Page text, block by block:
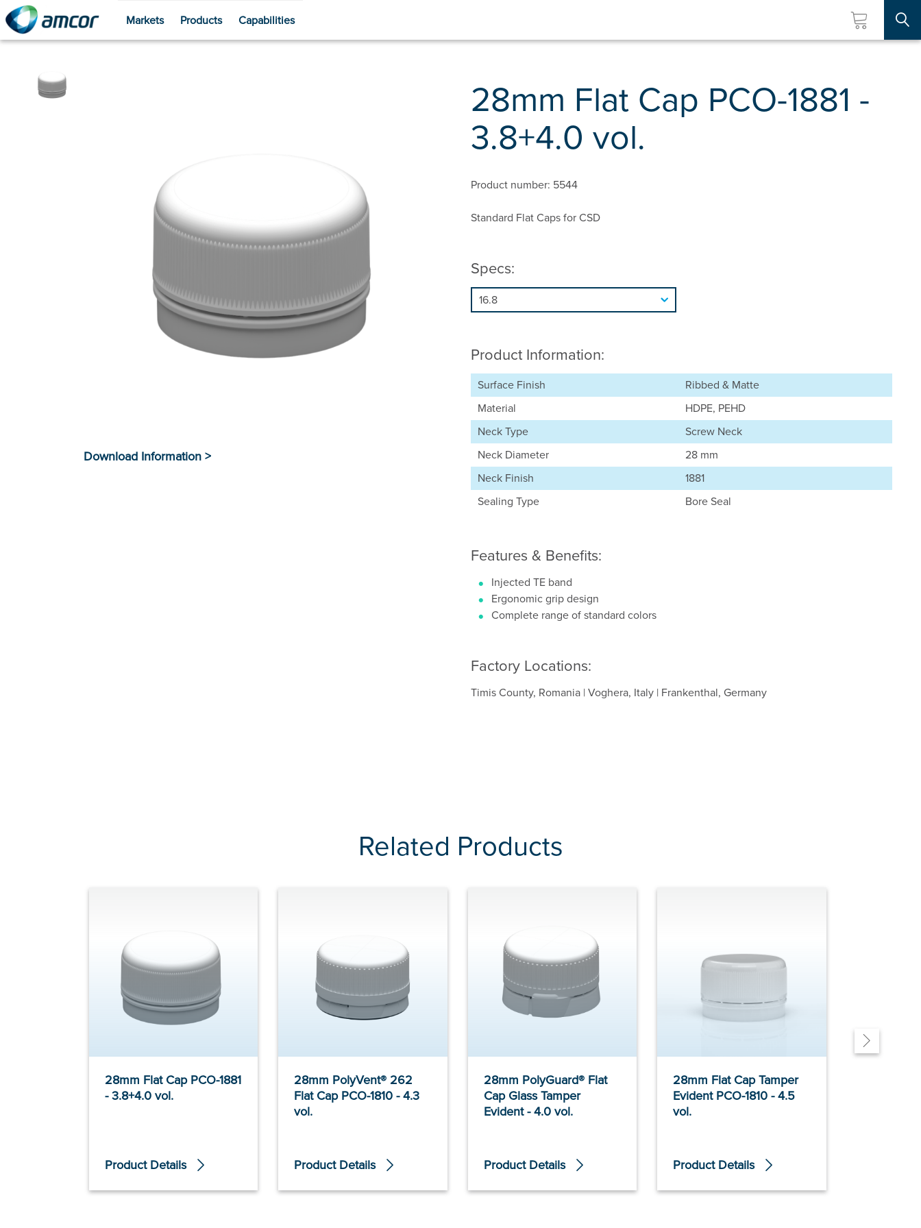
Skip
Markets Products Capabilities
28mm Flat Cap PCO-1881 -
3.8+4.0 vol.
Product number: 5544
Standard Flat Caps for CSD
Specs:
Product Information:
Surface Finish
Ribbed & Matte
Material
HDPE, PEHD
Neck Type
Screw Neck
Neck Diameter
28 mm
Neck Finish
1881
Sealing Type
Bore Seal
Features & Benefits:
Injected TE band
Ergonomic grip design
Complete range of standard colors
Factory Locations:
Timis County, Romania | Voghera, Italy | Frankenthal, Germany
Related Products
28mm Flat Cap PCO-1881
- 3.8+4.0 vol.
Product Details
28mm PolyVent® 262
Flat Cap PCO-1810 - 4.3
vol.
Product Details
28mm PolyGuard® Flat
Cap Glass Tamper
Evident - 4.0 vol.
Product Details
28mm Flat Cap Tamper
Evident PCO-1810 - 4.5
vol.
Product Details